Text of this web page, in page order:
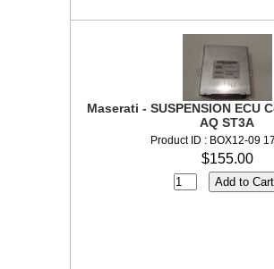
Maserati - SUSPENSION ECU
AQ ST3A
Product ID : BOX12-09
$155.00